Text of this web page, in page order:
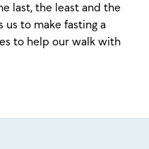
last, the least and the
us to make fasting a
to help our walk with